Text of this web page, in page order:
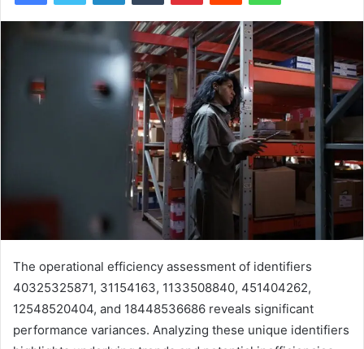
The operational efficiency assessment of identifiers
40325325871, 31154163, 1133508840, 451404262,
12548520404, and 18448536686 reveals significant
performance variances. Analyzing these unique identifiers